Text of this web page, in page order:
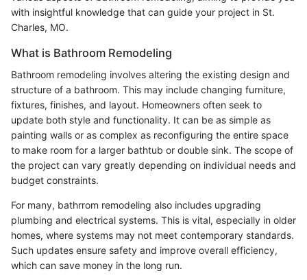
with insightful knowledge that can guide your project in St.
Charles, MO.
What is Bathroom Remodeling
Bathroom remodeling involves altering the existing design and
structure of a bathroom. This may include changing furniture,
fixtures, finishes, and layout. Homeowners often seek to
update both style and functionality. It can be as simple as
painting walls or as complex as reconfiguring the entire space
to make room for a larger bathtub or double sink. The scope of
the project can vary greatly depending on individual needs and
budget constraints.
For many, bathrrom remodeling also includes upgrading
plumbing and electrical systems. This is vital, especially in older
homes, where systems may not meet contemporary standards.
Such updates ensure safety and improve overall efficiency,
which can save money in the long run.